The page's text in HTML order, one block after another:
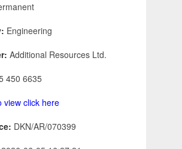
Engineering
Additional Resources Ltd.
450 6635
view click here
DKN/AR/070399